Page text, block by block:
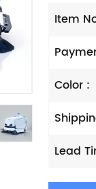
Item
Color :
Lead